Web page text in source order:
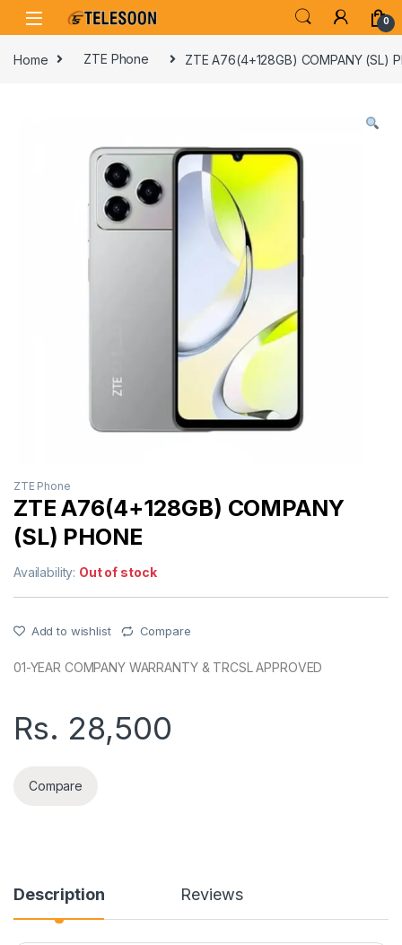
Skip to navigation
Skip to content
0
Home ZTE Phone ZTE A76(4+128GB) COMPANY (SL)
ZTE Phone
ZTE A76(4+128GB) COMPANY
(SL) PHONE
Availability: Out of stock
Add to wishlist Compare
01-YEAR COMPANY WARRANTY & TRCSL APPROVED
Rs. 28,500
Compare
Description Reviews